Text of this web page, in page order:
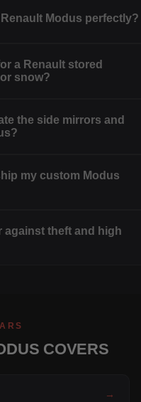
Modus perfectly?
a Renault stored
snow?
the side mirrors and
my custom Modus
against theft and high
COVERS
→